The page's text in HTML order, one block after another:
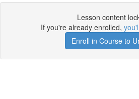
Lesson content
If you're already enrolled,
Enroll in Course to